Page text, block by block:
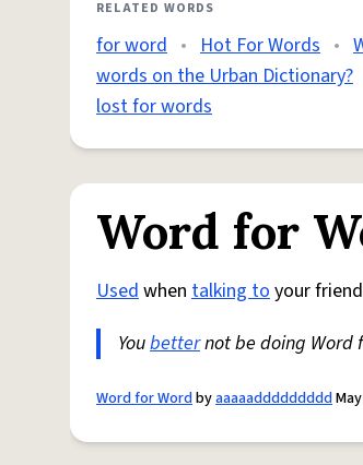
RELATED WORDS
for word • Hot For Words •
words on the Urban Dictionary?
lost for words
Word for
Usedwhen talking toyour
Youbetternot be doing Word
Word for Wordbyaaaaaddddddddd